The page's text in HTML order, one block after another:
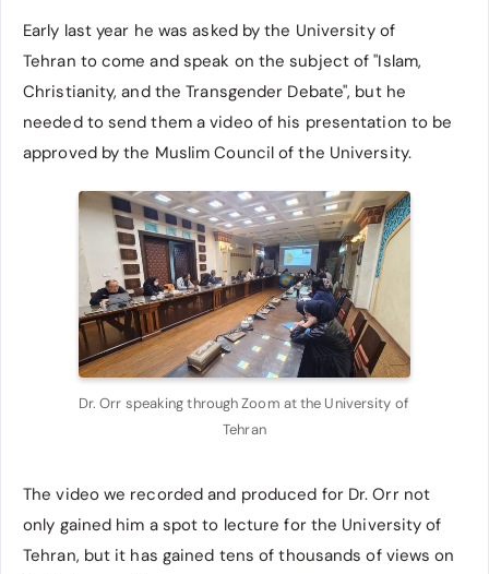
Early last year he was asked by the University of
Tehran to come and speak on the subject of "Islam,
Christianity, and the Transgender Debate", but he
needed to send them a video of his presentation to be
approved by the Muslim Council of the University.
Dr. Orr speaking through Zoom at the University of
Tehran
The video we recorded and produced for Dr. Orr not
only gained him a spot to lecture for the University of
Tehran, but it has gained tens of thousands of views on